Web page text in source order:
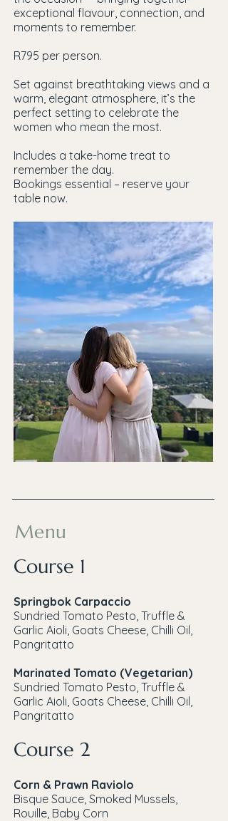
exceptional flavour, connection, and
moments to remember.
R795 per person.
Set against breathtaking views and a
warm, elegant atmosphere, it’s the
perfect setting to celebrate the
women who mean the most.
Includes a take-home treat to
remember the day.
Bookings essential – reserve your
table now.
Menu
Course 1
Springbok Carpaccio
Sundried Tomato Pesto, Truffle &
Garlic Aioli, Goats Cheese, Chilli Oil,
Pangritatto
Marinated Tomato (Vegetarian)
Sundried Tomato Pesto, Truffle &
Garlic Aioli, Goats Cheese, Chilli Oil,
Pangritatto
Course 2
Corn & Prawn Raviolo
Bisque Sauce, Smoked Mussels,
Rouille, Baby Corn